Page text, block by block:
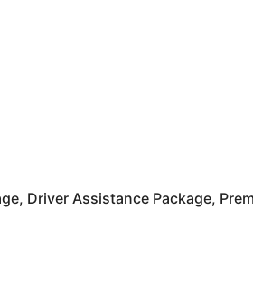
Driver Assistance Package,